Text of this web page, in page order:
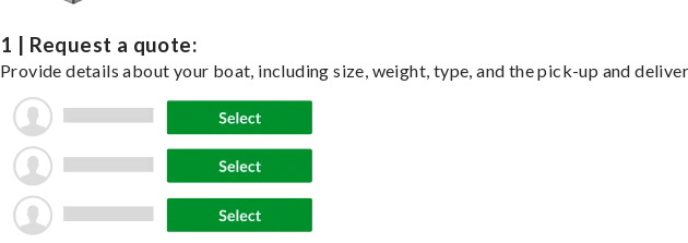
1 | Request a quote:
Provide details about your boat, including size, weight, type, and the pick-up and